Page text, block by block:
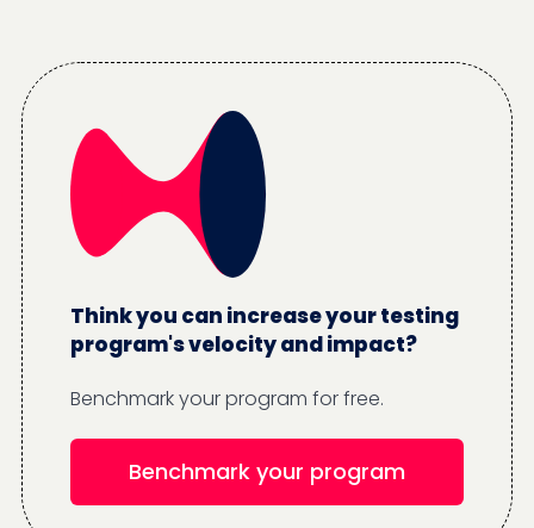
Think you can increase your testing
program's velocity and impact?
Benchmark your program for free.
Benchmark your program